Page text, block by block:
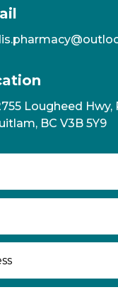
Lougheed Hwy,
BC V3B 5Y9